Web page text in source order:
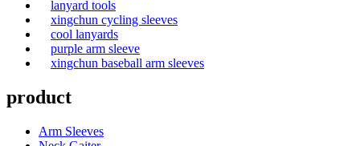
lanyard tools
xingchun cycling sleeves
cool lanyards
purple arm sleeve
xingchun baseball arm sleeves
product
Arm Sleeves